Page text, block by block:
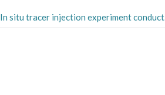
In situ tracer injection experiment conducted with 15N-labeled ammonium in a shallow, sandy subterranean estuary in Gloucester Point, USA in August 2019.